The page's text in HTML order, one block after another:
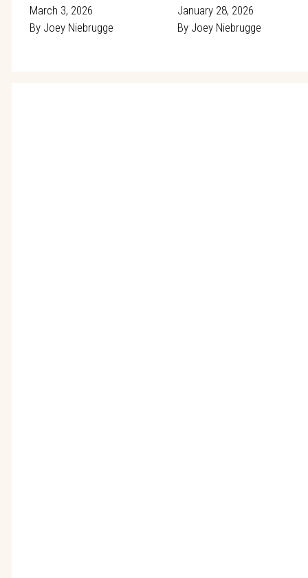
March 3, 2026
ByJoey Niebrugge
January 28, 2026
By Joey Niebrugge